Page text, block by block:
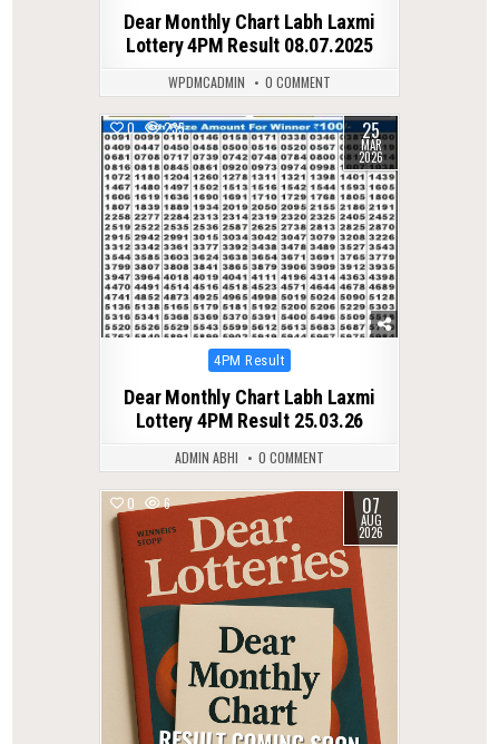
Dear Monthly Chart Labh Laxmi
Lottery 4PM Result 08.07.2025
WPDMCADMIN 0 COMMENT
0 235 25
MAR
2026
Posted
4PM Result
Dear Monthly Chart Labh Laxmi
Lottery 4PM Result 25.03.26
ADMIN ABHI 0 COMMENT
0 6 07
AUG
2026